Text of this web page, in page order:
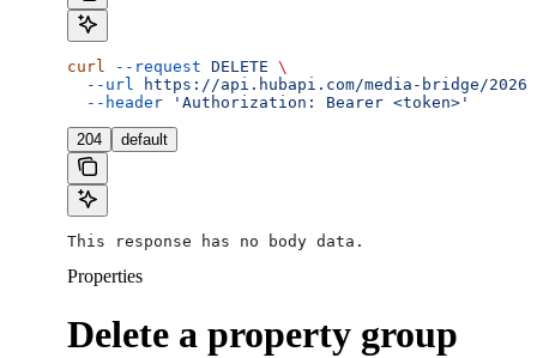
curl --request DELETE \
  --url
https://api.hubapi.com/media-bridge/
  --header
'Authorization: Bearer <token>'
204 default
This response has no body data.
Properties
Delete a property group